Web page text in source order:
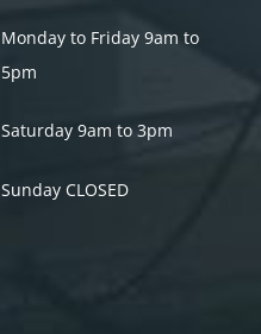
Monday to Friday 9am to
5pm
Saturday 9am to 3pm
Sunday CLOSED